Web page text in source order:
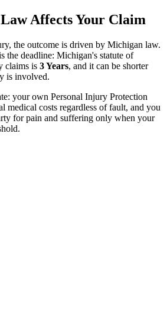
Law Affects Your Claim
the outcome is driven by Michigan law.
the deadline: Michigan's statute of
claims is 3 Years, and it can be shorter
is involved.
your own Personal Injury Protection
medical costs regardless of fault, and you
for pain and suffering only when your